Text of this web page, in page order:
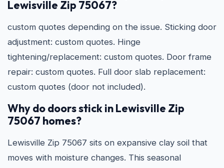
Lewisville Zip 75067?
custom quotes depending on the issue. Sticking door
adjustment: custom quotes. Hinge
tightening/replacement: custom quotes. Door frame
repair: custom quotes. Full door slab replacement:
custom quotes (door not included).
Why do doors stick in Lewisville Zip
75067 homes?
Lewisville Zip 75067 sits on expansive clay soil that
moves with moisture changes. This seasonal